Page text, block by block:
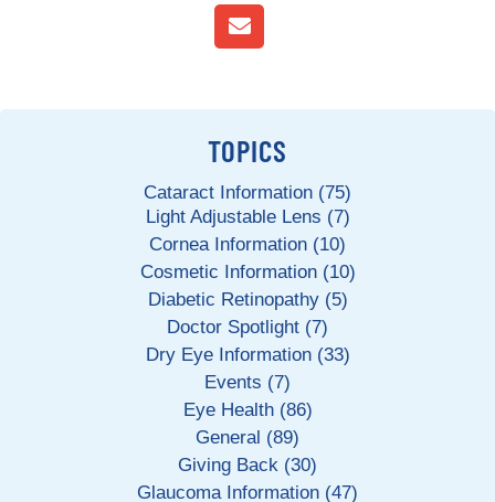
TOPICS
Cataract Information (75)
Light Adjustable Lens (7)
Cornea Information (10)
Cosmetic Information (10)
Diabetic Retinopathy (5)
Doctor Spotlight (7)
Dry Eye Information (33)
Events (7)
Eye Health (86)
General (89)
Giving Back (30)
Glaucoma Information (47)